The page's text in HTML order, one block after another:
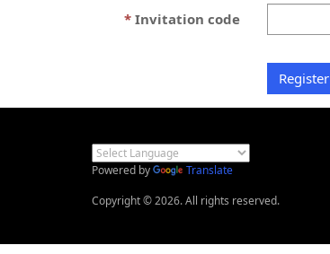
Invitation code
Register
Powered by
Translate
Copyright © 2026. All rights reserved.